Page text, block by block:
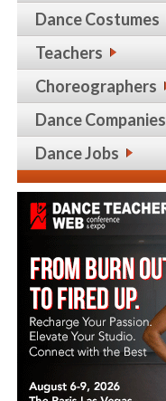
Dance Costumes
Teachers
Choreographers
Dance Companies
Dance Jobs